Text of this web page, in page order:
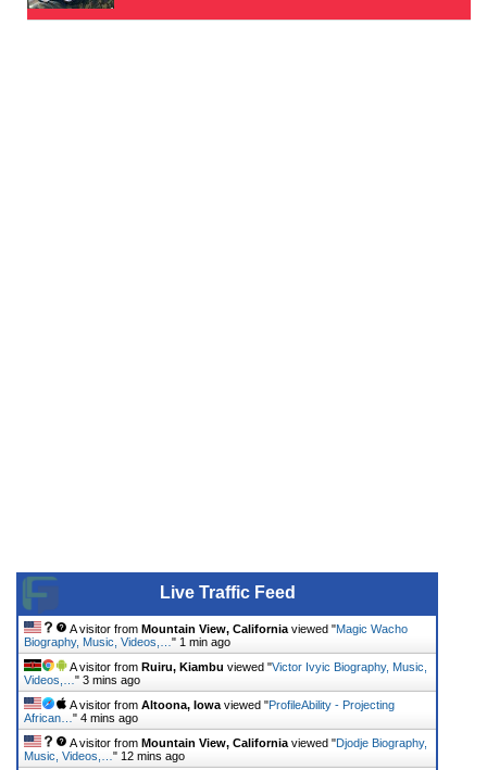
Live Traffic Feed
A visitor from Mountain View, California viewed "Magic Wacho
Biography, Music, Videos,… " 1 min ago
A visitor from Ruiru, Kiambu viewed "Victor Ivyic Biography, Music,
Videos,… " 3 mins ago
A visitor from Altoona, Iowa viewed "ProfileAbility - Projecting
African… " 4 mins ago
A visitor from Mountain View, California viewed "Djodje Biography,
Music, Videos,… " 12 mins ago